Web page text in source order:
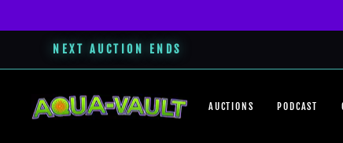
NEXT AUCTION ENDS
content
AUCTIONS PODCAST